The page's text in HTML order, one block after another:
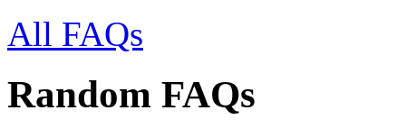
All FAQs
Random FAQs